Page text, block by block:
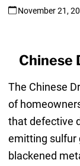
November 21,
Chinese
The Chinese
of
that defective
emitting sulfur
blackened